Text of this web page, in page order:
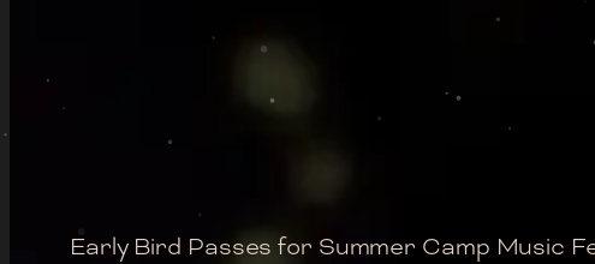
Early Bird Passes for Summer Camp Music